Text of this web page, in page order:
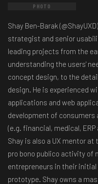
PHOTO
Shay Ben-Barak
strategist and senior
leading projects from the
understanding the users'
concept design, to the
design. He is experienced
applications and web
development of consumers
(e.g. financial, medical,
Shay is also a UX mentor at
pro bono publico activity of
entrepreneurs in their
prototype. Shay owns a